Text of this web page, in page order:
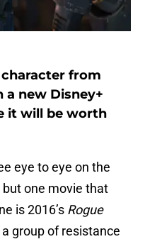
from
a new Disney+
it will be worth
eye to eye on the
one movie that
is 2016’s Rogue
group of resistance